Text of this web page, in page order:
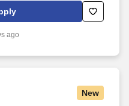
jack to remove cases of
on pallet and apply selection
ago
New